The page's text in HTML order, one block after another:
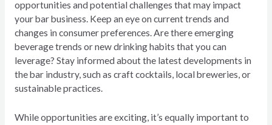
opportunities and potential challenges that may impact
your bar business. Keep an eye on current trends and
changes in consumer preferences. Are there emerging
beverage trends or new drinking habits that you can
leverage? Stay informed about the latest developments in
the bar industry, such as craft cocktails, local breweries, or
sustainable practices.
While opportunities are exciting, it’s equally important to